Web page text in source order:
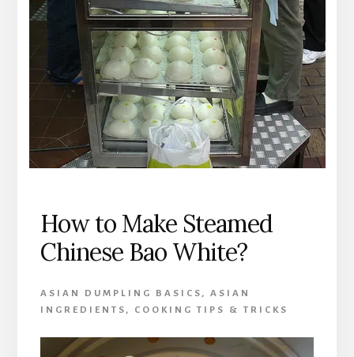
How to Make Steamed
Chinese Bao White?
ASIAN DUMPLING BASICS , ASIAN
INGREDIENTS , COOKING TIPS & TRICKS